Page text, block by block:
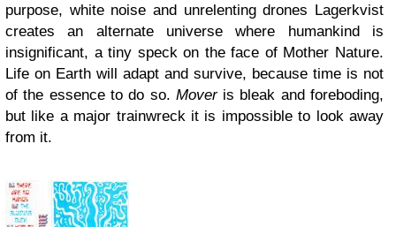
purpose, white noise and unrelenting drones Lagerkvist
creates an alternate universe where humankind is
insignificant, a tiny speck on the face of Mother Nature.
Life on Earth will adapt and survive, because time is not
of the essence to do so. Moveris bleak and foreboding,
but like a major trainwreck it is impossible to look away
from it.